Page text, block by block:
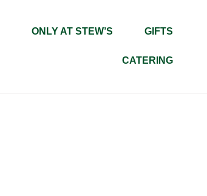
ONLY AT STEW’S GIFTS
CATERING